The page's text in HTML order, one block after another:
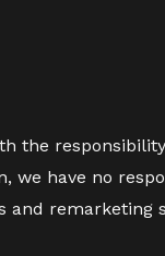
the
we have no
and remarketing